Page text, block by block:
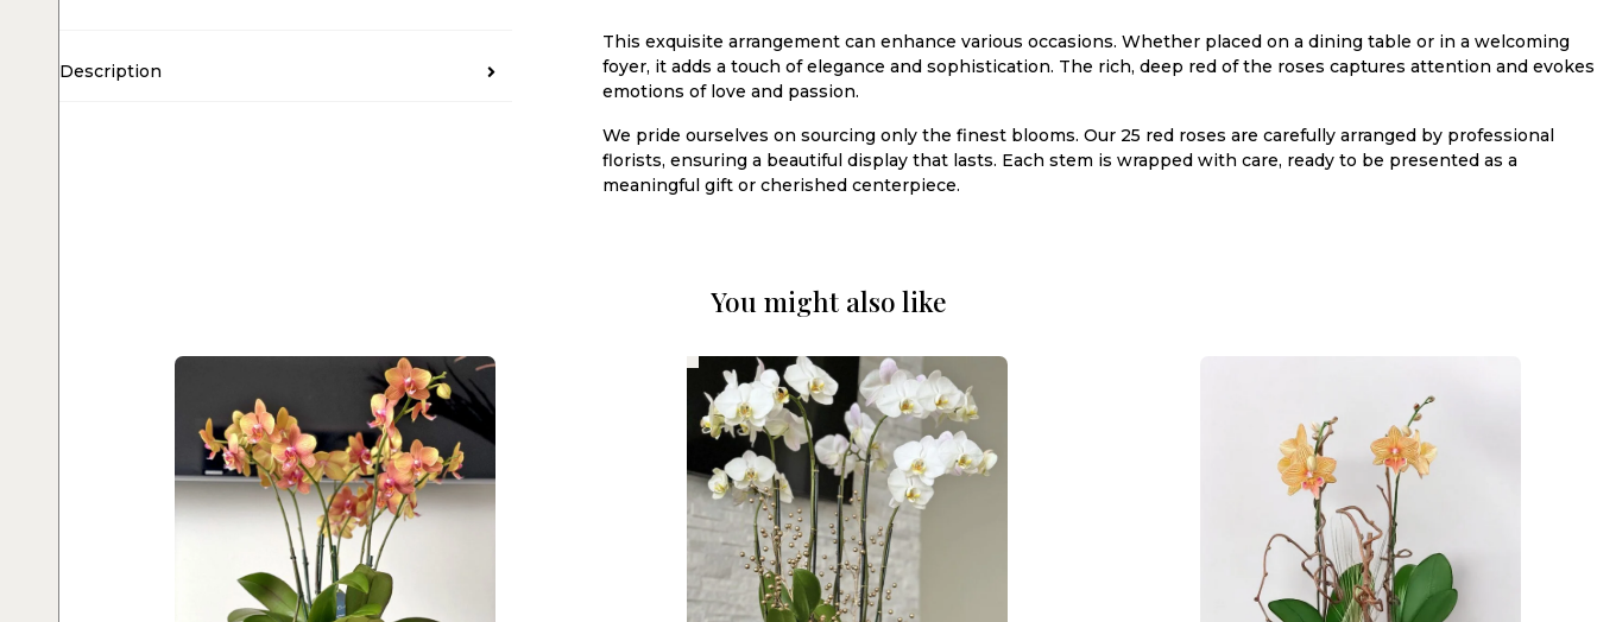
Description
This exquisite arrangement can enhance various occasions. Whether placed on a dining table or in a welcoming
foyer, it adds a touch of elegance and sophistication. The rich, deep red of the roses captures attention and evokes
emotions of love and passion.
We pride ourselves on sourcing only the finest blooms. Our 25 red roses are carefully arranged by professional
florists, ensuring a beautiful display that lasts. Each stem is wrapped with care, ready to be presented as a
meaningful gift or cherished centerpiece.
You might also like